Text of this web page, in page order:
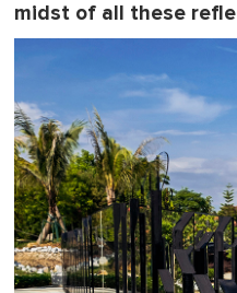
midst of all these